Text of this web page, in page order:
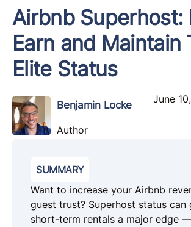
Airbnb Superhost:
Earn and Maintain
Elite Status
Benjamin Locke
Author
June
SUMMARY
Want to increase your Airbnb
guest trust? Superhost status can
short-term rentals a major edge